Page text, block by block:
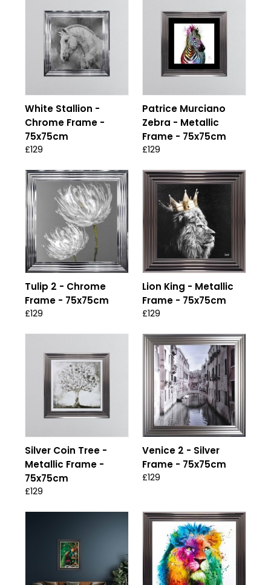
White Stallion -
Chrome Frame -
75x75cm
£129
Patrice Murciano
Zebra - Metallic
Frame - 75x75cm
£129
Tulip 2 - Chrome
Frame - 75x75cm
£129
Lion King - Metallic
Frame - 75x75cm
£129
Silver Coin Tree -
Metallic Frame -
75x75cm
£129
Venice 2 - Silver
Frame - 75x75cm
£129